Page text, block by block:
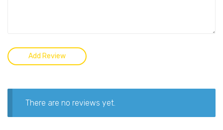
There are no reviews yet.